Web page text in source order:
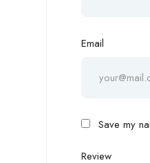
Email
Save my
Review